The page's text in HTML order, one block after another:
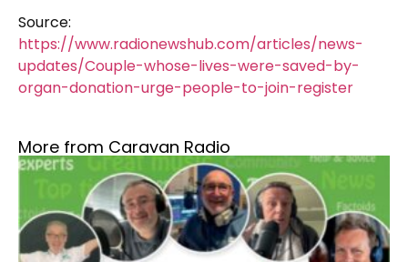
Source:
https://www.radionewshub.com/articles/news-
updates/Couple-whose-lives-were-saved-by-
organ-donation-urge-people-to-join-register
More from Caravan Radio